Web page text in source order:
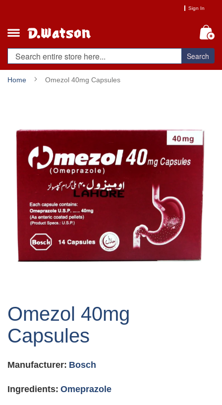
Content
Sign In
Search
Home Omezol 40mg Capsules
images
the
of
the
gallery
Omezol 40mg
Capsules
Manufacturer: Bosch
Ingredients: Omeprazole